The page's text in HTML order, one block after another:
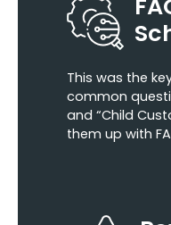
This was the
common
and “Child
them up with